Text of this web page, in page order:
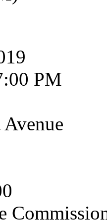
PM